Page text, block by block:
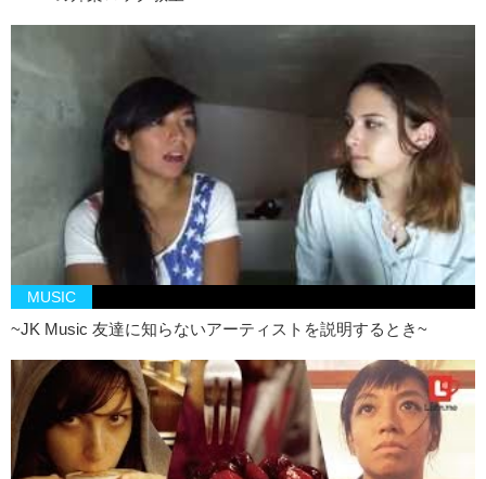
Junko: Dreams Come True
Kristina: A Disney theme
Junko: So optimistic…dreams come true kids
Kristina: *Singing
Junko: By-Sexual
Kristina: A spelling error
Junko: Bump of Chicken
Kristina: A pregnant chicken?
Junko: Oh, I was thinking like,goosebumps ,
Kristina: Oh ok, that makes sense
Junko: but chicken version. Maybe the chickens have bigger bumps?
Next! Bathtub Shitter
Kristina: I’m not inviting that person to my house. Ever.
MUSIC
~JK Music 友達に知らないアーティストを説明するとき~